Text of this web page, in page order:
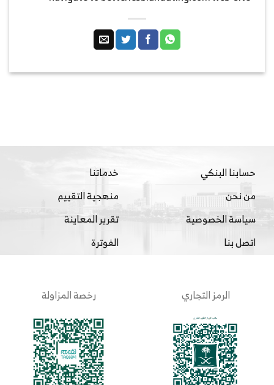
حسابنا البنكي
من نحن
سياسة الخصوصية
اتصل بنا
خدماتنا
منهجية التقييم
تقرير المعاينة
الفوترة
الرمز التجاري رخصة المزاولة